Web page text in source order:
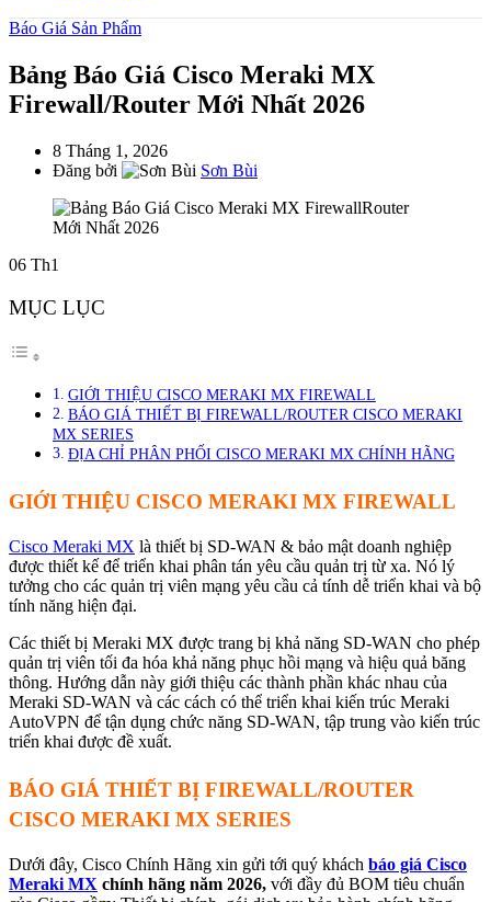
Báo Giá Sản Phẩm
Bảng Báo Giá Cisco Meraki MX
Firewall/Router Mới Nhất 2026
8 Tháng 1, 2026
Đăng bởi
Sơn Bùi
06 Th1
MỤC LỤC
GIỚI THIỆU CISCO MERAKI MX FIREWALL
BÁO GIÁ THIẾT BỊ FIREWALL/ROUTER CISCO MERAKI
MX SERIES
ĐỊA CHỈ PHÂN PHỐI CISCO MERAKI MX CHÍNH HÃNG
GIỚI THIỆU CISCO MERAKI MX FIREWALL
Cisco Meraki MX là thiết bị SD-WAN & bảo mật doanh nghiệp
được thiết kế để triển khai phân tán yêu cầu quản trị từ xa. Nó lý
tưởng cho các quản trị viên mạng yêu cầu cả tính dễ triển khai và bộ
tính năng hiện đại.
Các thiết bị Meraki MX được trang bị khả năng SD-WAN cho phép
quản trị viên tối đa hóa khả năng phục hồi mạng và hiệu quả băng
thông. Hướng dẫn này giới thiệu các thành phần khác nhau của
Meraki SD-WAN và các cách có thể triển khai kiến trúc Meraki
AutoVPN để tận dụng chức năng SD-WAN, tập trung vào kiến trúc
triển khai được đề xuất.
BÁO GIÁ THIẾT BỊ FIREWALL/ROUTER
CISCO MERAKI MX SERIES
Dưới đây, Cisco Chính Hãng xin gửi tới quý khách báo giá Cisco
Meraki MX chính hãng năm 2026, với đầy đủ BOM tiêu chuẩn